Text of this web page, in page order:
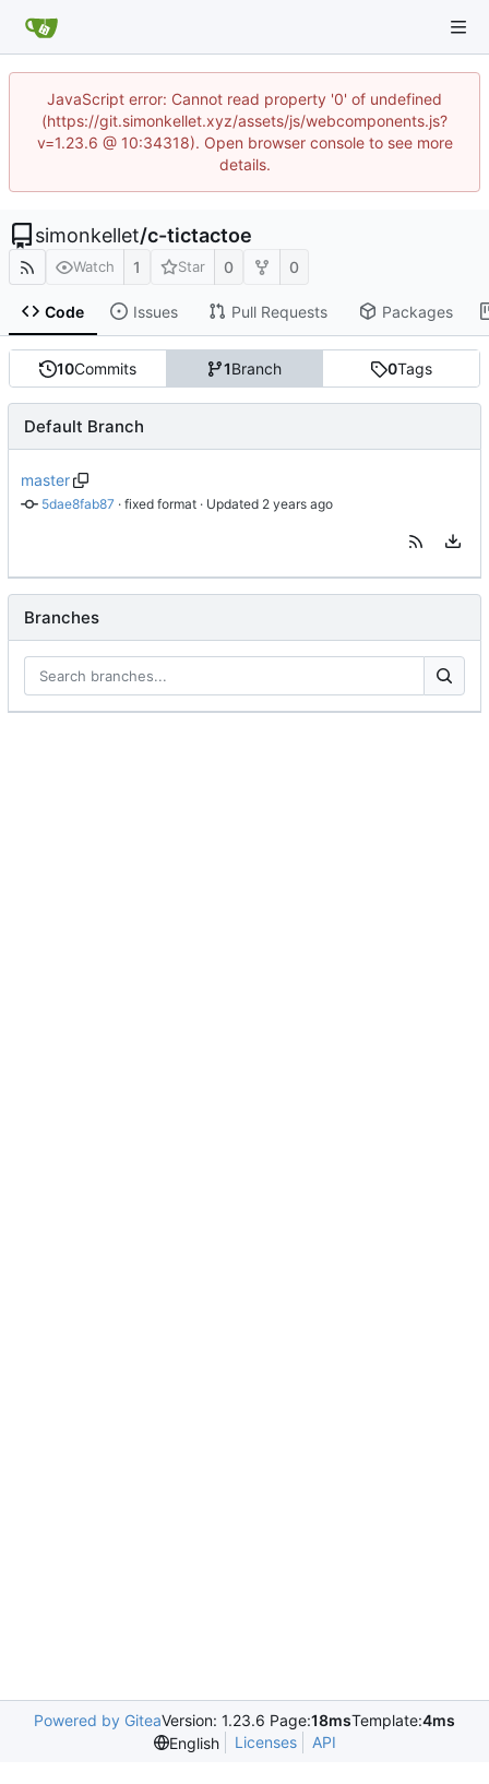
JavaScript error: Cannot read property '0' of undefined
(https://git.simonkellet.xyz/assets/js/webcomponents.js?
v=1.23.6 @ 10:34318). Open browser console to see more
details.
simonkellet/c-tictactoe
Watch 1 Star 0 0
Code Issues Pull Requests Packages
10Commits 1Branch 0Tags
Default Branch
master
5dae8fab87 · fixed format · Updated
Branches
Powered by GiteaVersion: 1.23.6 Page:18msTemplate:4ms
English
Licenses API